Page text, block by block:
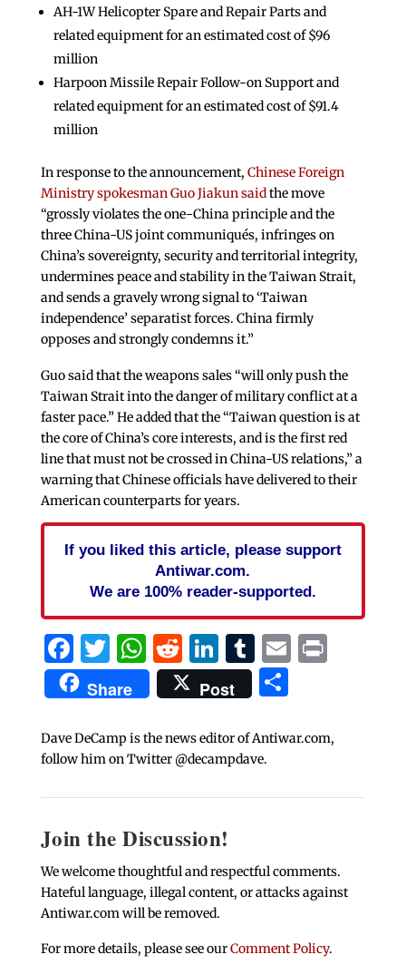
AH-1W Helicopter Spare and Repair Parts and
related equipment for an estimated cost of $96
million
Harpoon Missile Repair Follow-on Support and
related equipment for an estimated cost of $91.4
million
In response to the announcement, Chinese Foreign
Ministry spokesman Guo Jiakun saidthe move
“grossly violates the one-China principle and the
three China-US joint communiqués, infringes on
China’s sovereignty, security and territorial integrity,
undermines peace and stability in the Taiwan Strait,
and sends a gravely wrong signal to ‘Taiwan
independence’ separatist forces. China firmly
opposes and strongly condemns it.”
Guo said that the weapons sales “will only push the
Taiwan Strait into the danger of military conflict at a
faster pace.” He added that the “Taiwan question is at
the core of China’s core interests, and is the first red
line that must not be crossed in China-US relations,” a
warning that Chinese officials have delivered to their
American counterparts for years.
If you liked this article, please support
Antiwar.com.
We are 100% reader-supported.
Facebook
Twitter
WhatsApp
Reddit
LinkedIn
Tumblr
EmailPrint
Share Post Share
Dave DeCamp is the news editor of Antiwar.com,
follow him on Twitter @decampdave.
Join the Discussion!
We welcome thoughtful and respectful comments.
Hateful language, illegal content, or attacks against
Antiwar.com will be removed.
For more details, please see ourComment Policy.